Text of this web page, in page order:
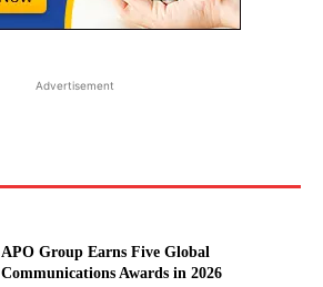
Advertisement
APO Group Earns Five Global
Communications Awards in 2026